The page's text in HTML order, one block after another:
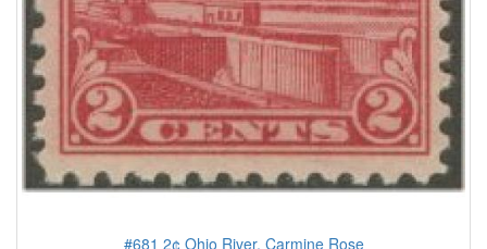
#681 2¢ Ohio River, Carmine Rose